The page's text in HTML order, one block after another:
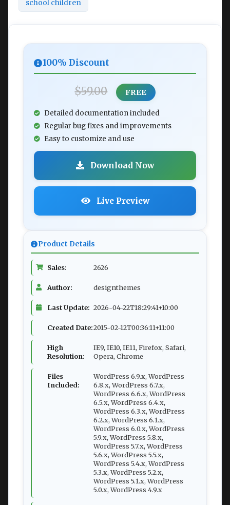
school children
100% Discount
$59.00 FREE
Detailed documentation included
Regular bug fixes and improvements
Easy to customize and use
Download Now
Live Preview
Product Details
Sales: 2626
Author: designthemes
Last Update: 2026-04-22T18:29:41+10:00
Created Date:2015-02-12T00:36:11+11:00
High
Resolution:
IE9, IE10, IE11, Firefox, Safari,
Opera, Chrome
Files
Included:
WordPress 6.9.x, WordPress
6.8.x, WordPress 6.7.x,
WordPress 6.6.x, WordPress
6.5.x, WordPress 6.4.x,
WordPress 6.3.x, WordPress
6.2.x, WordPress 6.1.x,
WordPress 6.0.x, WordPress
5.9.x, WordPress 5.8.x,
WordPress 5.7.x, WordPress
5.6.x, WordPress 5.5.x,
WordPress 5.4.x, WordPress
5.3.x, WordPress 5.2.x,
WordPress 5.1.x, WordPress
5.0.x, WordPress 4.9.x